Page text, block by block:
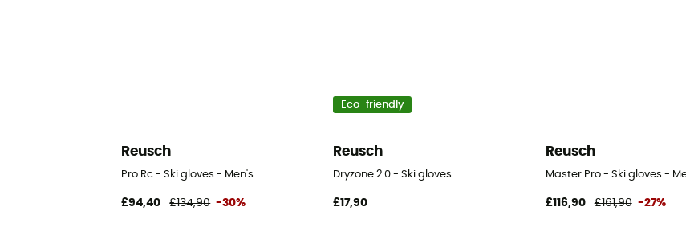
Reusch
Pro Rc - Ski gloves - Men's
£94,40 £134,90 -30%
Eco-friendly
Reusch
Dryzone 2.0 - Ski gloves
£17,90
Reusch
Master Pro - Ski gloves -
£116,90 £161,90 -27%